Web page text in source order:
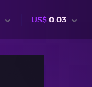
US$ 0.03